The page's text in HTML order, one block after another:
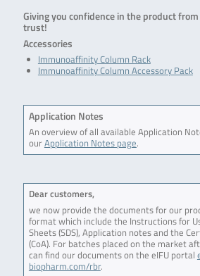
Giving you confidence in the product
trust!
Accessories
Immunoaffinity Column Rack
Immunoaffinity Column Accessory Pack
Application Notes
An overview of all available Application
ourApplication Notes page.
Dear customers,
we now provide the documents for our
format which include the Instructions for
Sheets (SDS), Application notes and the
(CoA). For batches placed on the market
can find our documents on the eIFU portal
biopharm.com/rbr.